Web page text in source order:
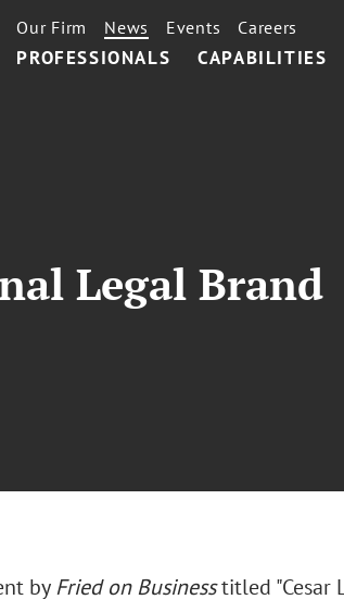
PROFESSIONALS CAPABILITIES
Our Firm News Events Careers
Legal Brand
byFried on Businesstitled "Cesar